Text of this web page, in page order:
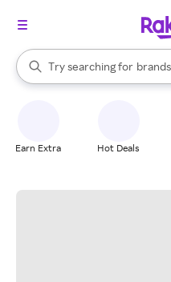
Search Rakuten
Try searching for
stores
brands
When autocomplete results
Earn Extra Hot Deals